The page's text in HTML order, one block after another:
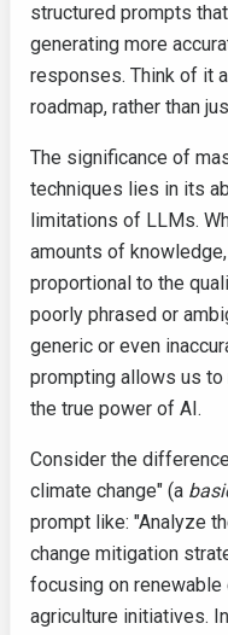
structured prompts
generating more
responses. Think of it
roadmap, rather than
The significance of
techniques lies in its
limitations of LLMs.
amounts of
proportional to the
poorly phrased or
generic or even
prompting allows us
the true power of AI.
Consider the
climate change" (a
prompt like: "Analyze
change mitigation
focusing on
agriculture initiatives.